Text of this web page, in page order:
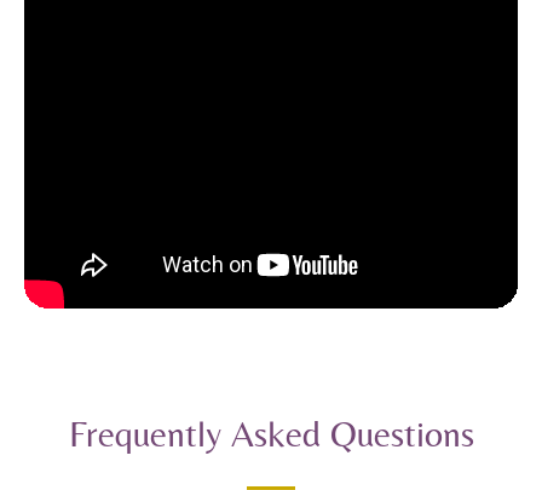
Frequently Asked Questions